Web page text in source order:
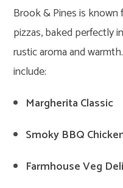
Brook & Pines is
pizzas, baked perfectly
rustic aroma and
include:
Margherita Classic
Smoky BBQ
Farmhouse Veg